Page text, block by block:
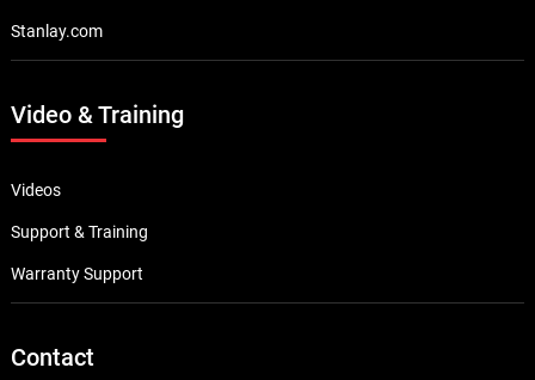
Stanlay.com
Video & Training
Videos
Support & Training
Warranty Support
Contact